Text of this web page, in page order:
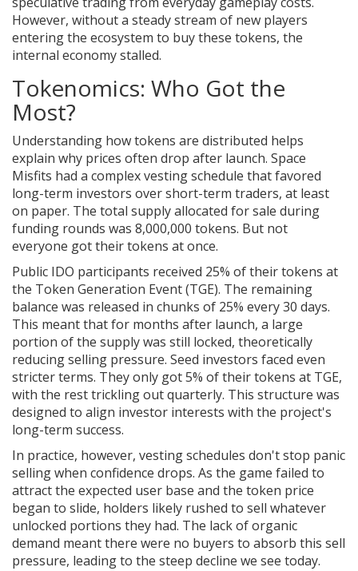
However, without a steady stream of new players
entering the ecosystem to buy these tokens, the
internal economy stalled.
Tokenomics: Who Got the
Most?
Understanding how tokens are distributed helps
explain why prices often drop after launch. Space
Misfits had a complex vesting schedule that favored
long-term investors over short-term traders, at least
on paper. The total supply allocated for sale during
funding rounds was 8,000,000 tokens. But not
everyone got their tokens at once.
Public IDO participants received 25% of their tokens at
the Token Generation Event (TGE). The remaining
balance was released in chunks of 25% every 30 days.
This meant that for months after launch, a large
portion of the supply was still locked, theoretically
reducing selling pressure. Seed investors faced even
stricter terms. They only got 5% of their tokens at TGE,
with the rest trickling out quarterly. This structure was
designed to align investor interests with the project's
long-term success.
In practice, however, vesting schedules don't stop panic
selling when confidence drops. As the game failed to
attract the expected user base and the token price
began to slide, holders likely rushed to sell whatever
unlocked portions they had. The lack of organic
demand meant there were no buyers to absorb this sell
pressure, leading to the steep decline we see today.